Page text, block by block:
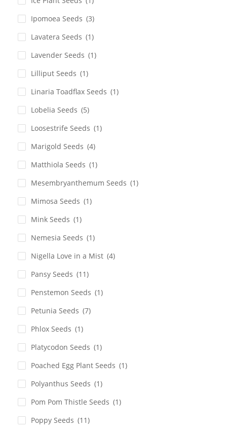
Ipomoea Seeds (3)
Lavatera Seeds (1)
Lavender Seeds (1)
Lilliput Seeds (1)
Linaria Toadflax Seeds (1)
Lobelia Seeds (5)
Loosestrife Seeds (1)
Marigold Seeds (4)
Matthiola Seeds (1)
Mesembryanthemum Seeds (1)
Mimosa Seeds (1)
Mink Seeds (1)
Nemesia Seeds (1)
Nigella Love in a Mist (4)
Pansy Seeds (11)
Penstemon Seeds (1)
Petunia Seeds (7)
Phlox Seeds (1)
Platycodon Seeds (1)
Poached Egg Plant Seeds (1)
Polyanthus Seeds (1)
Pom Pom Thistle Seeds (1)
Poppy Seeds (11)